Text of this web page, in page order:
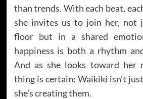
than trends. With each beat,
she invites us to join her, not
floor but in a shared
happiness is both a rhythm
And as she looks toward her
thing is certain: Waikiki isn’t
she’s creating them.